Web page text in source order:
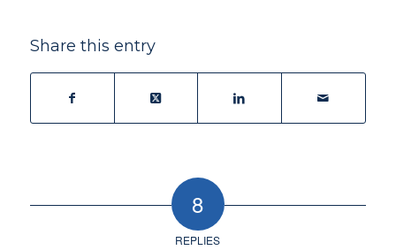
Share this entry
8
REPLIES